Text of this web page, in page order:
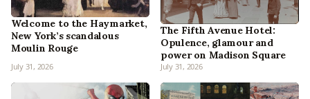
Welcome to the Haymarket,
New York’s scandalous
Moulin Rouge
July 31, 2026
The Fifth Avenue Hotel:
Opulence, glamour and
power on Madison Square
July 31, 2026